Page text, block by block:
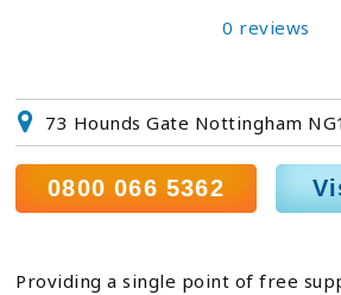
0 reviews
73 Hounds Gate Nottingham
0800 066 5362
Providing a single point of free